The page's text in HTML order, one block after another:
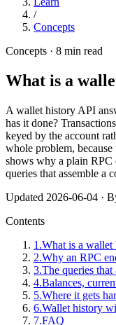
/
Concepts
Concepts · 8 min read
What is a
A wallet history API
has it done?
keyed by the account
whole problem,
shows why a plain RPC
queries that assemble a
Updated 2026-06-04 ·
Contents
1.What is a
2.Why an RPC
3.The queries that
4.Balances,
5.Where it gets
6.Wallet history
7.FAQ